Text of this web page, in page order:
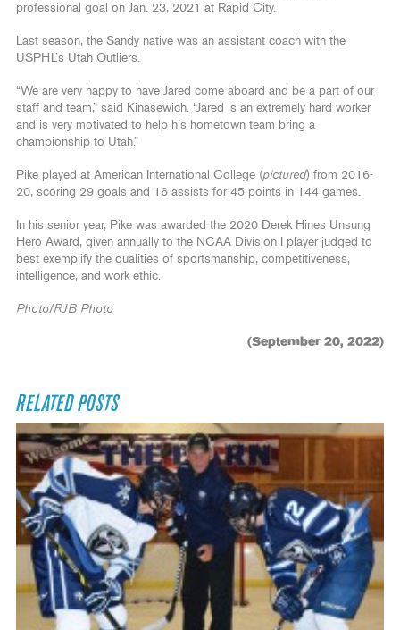
professional goal on Jan. 23, 2021 at Rapid City.
Last season, the Sandy native was an assistant coach with the
USPHL’s Utah Outliers.
“We are very happy to have Jared come aboard and be a part of our
staff and team,” said Kinasewich. “Jared is an extremely hard worker
and is very motivated to help his hometown team bring a
championship to Utah.”
Pike played at American International College (pictured) from 2016-
20, scoring 29 goals and 16 assists for 45 points in 144 games.
In his senior year, Pike was awarded the 2020 Derek Hines Unsung
Hero Award, given annually to the NCAA Division I player judged to
best exemplify the qualities of sportsmanship, competitiveness,
intelligence, and work ethic.
Photo/RJB Photo
(September 20, 2022)
RELATED POSTS